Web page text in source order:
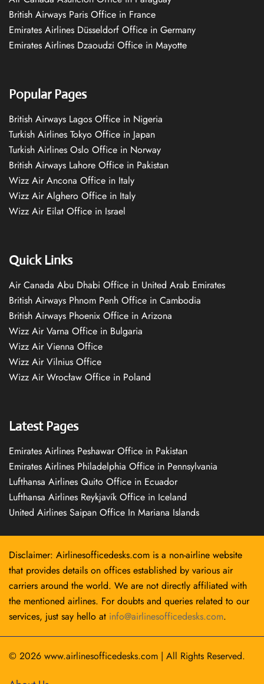
British Airways Paris Office in France
Emirates Airlines Düsseldorf Office in Germany
Emirates Airlines Dzaoudzi Office in Mayotte
Popular Pages
British Airways Lagos Office in Nigeria
Turkish Airlines Tokyo Office in Japan
Turkish Airlines Oslo Office in Norway
British Airways Lahore Office in Pakistan
Wizz Air Ancona Office in Italy
Wizz Air Alghero Office in Italy
Wizz Air Eilat Office in Israel
Quick Links
Air Canada Abu Dhabi Office in United Arab Emirates
British Airways Phnom Penh Office in Cambodia
British Airways Phoenix Office in Arizona
Wizz Air Varna Office in Bulgaria
Wizz Air Vienna Office
Wizz Air Vilnius Office
Wizz Air Wrocław Office in Poland
Latest Pages
Emirates Airlines Peshawar Office in Pakistan
Emirates Airlines Philadelphia Office in Pennsylvania
Lufthansa Airlines Quito Office in Ecuador
Lufthansa Airlines Reykjavík Office in Iceland
United Airlines Saipan Office In Mariana Islands
Disclaimer: Airlinesofficedesks.com is a non-airline website
that provides details on offices established by various air
carriers around the world. We are not directly affiliated with
the mentioned airlines. For doubts and queries related to our
services, just say hello at info@airlinesofficedesks.com.
© 2026 www.airlinesofficedesks.com | All Rights Reserved.